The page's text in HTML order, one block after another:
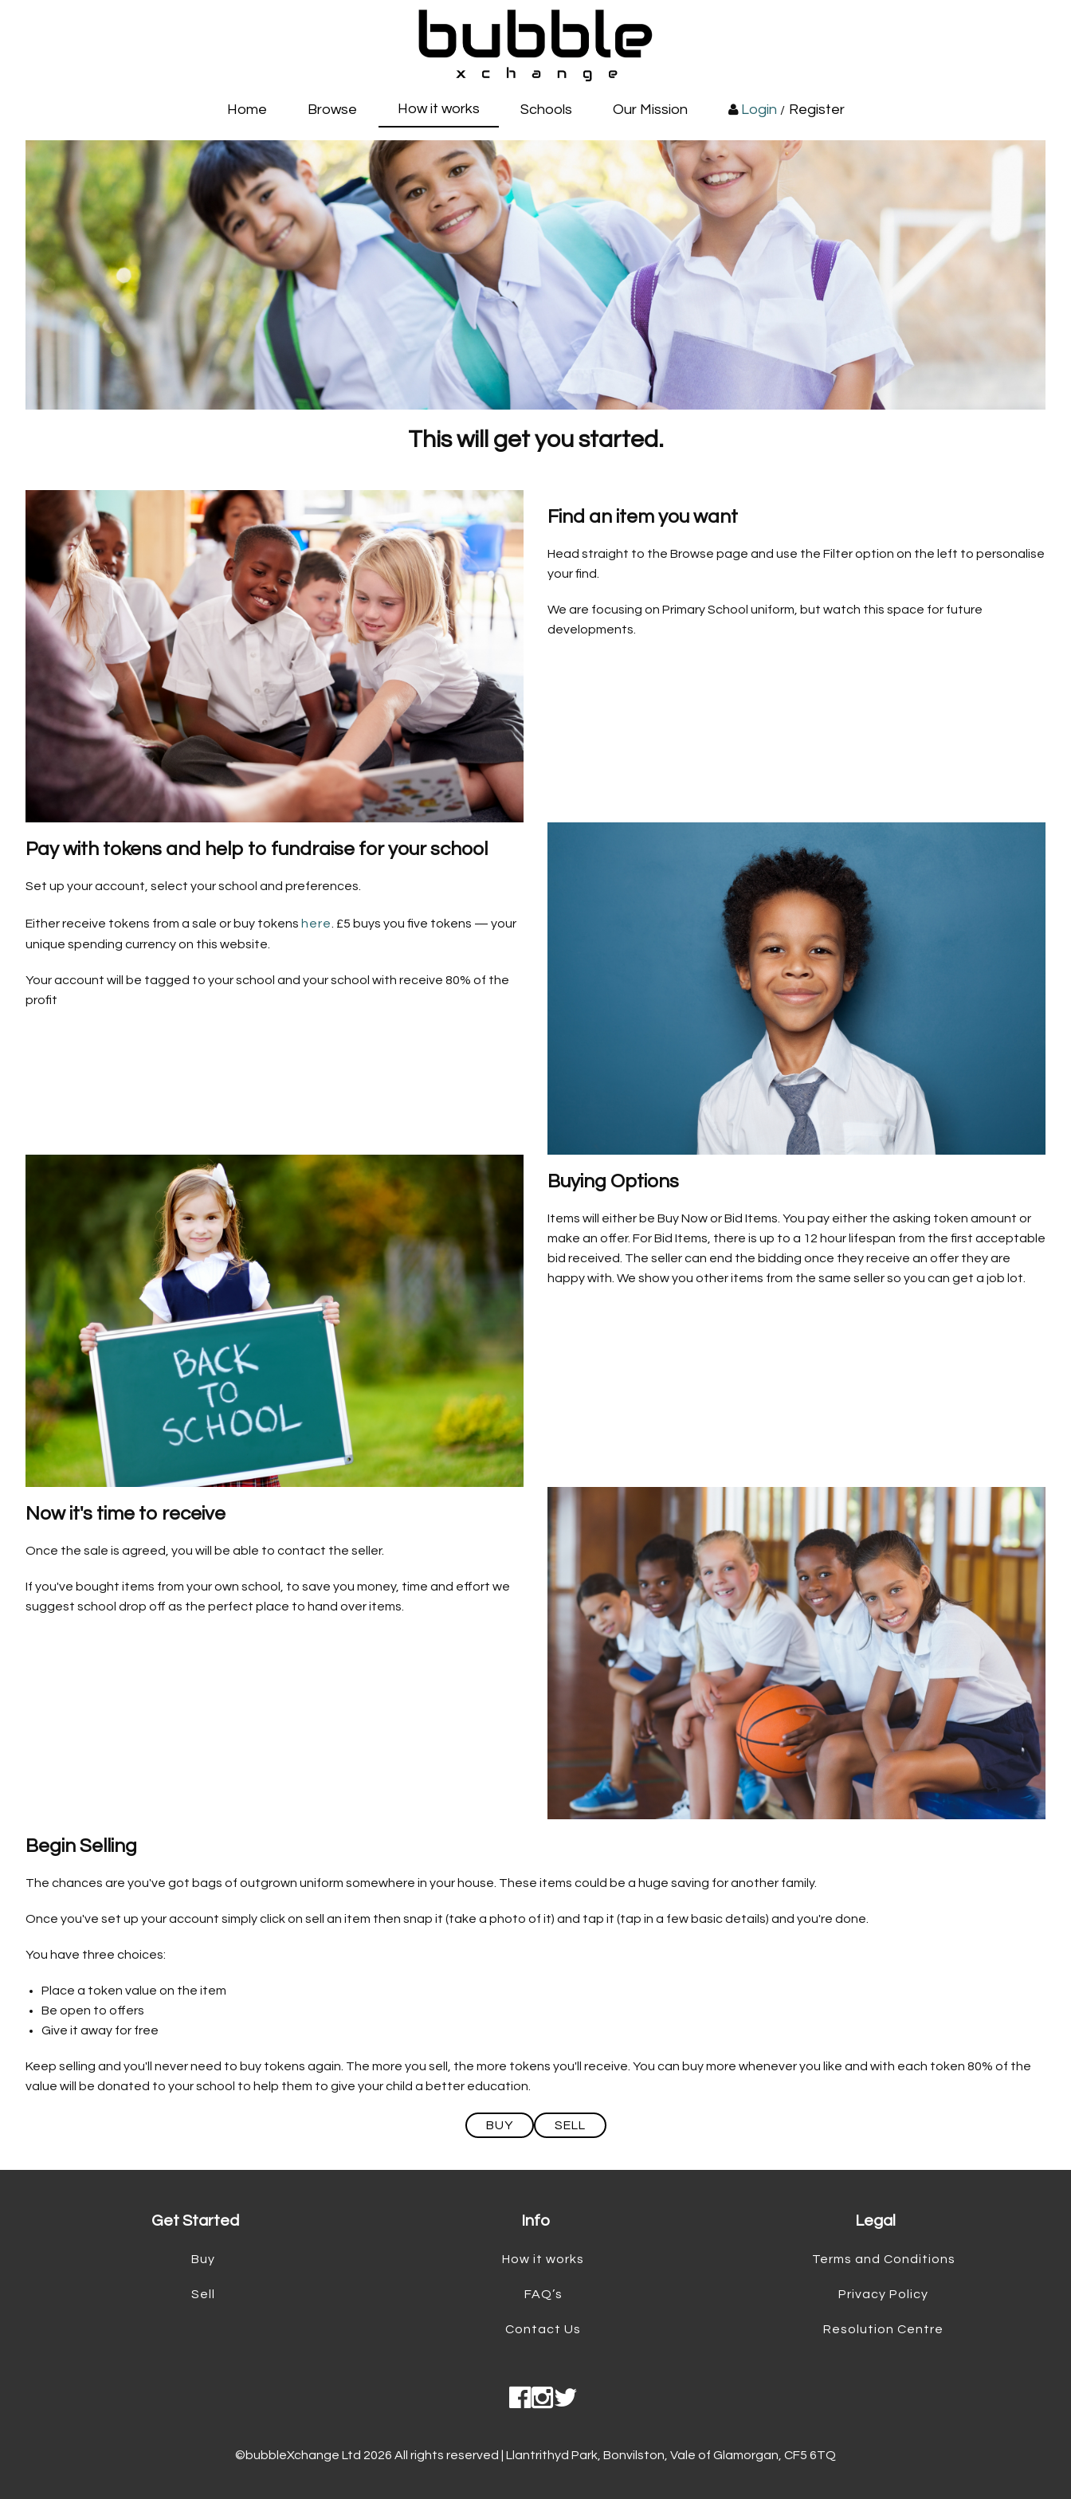
Home Browse How it works Schools Our Mission Login / Register
This will get you started.
Find an item you want
Head straight to the Browse page and use the Filter option on the left to personalise
your find.
We are focusing on Primary School uniform, but watch this space for future
developments.
Pay with tokens and help to fundraise for your school
Set up your account, select your school and preferences.
Either receive tokens from a sale or buy tokens here . £5 buys you five tokens — your
unique spending currency on this website.
Your account will be tagged to your school and your school with receive 80% of the
profit
Buying Options
Items will either be Buy Now or Bid Items. You pay either the asking token amount or
make an offer. For Bid Items, there is up to a 12 hour lifespan from the first acceptable
bid received. The seller can end the bidding once they receive an offer they are
happy with. We show you other items from the same seller so you can get a job lot.
Now it's time to receive
Once the sale is agreed, you will be able to contact the seller.
If you've bought items from your own school, to save you money, time and effort we
suggest school drop off as the perfect place to hand over items.
Begin Selling
The chances are you've got bags of outgrown uniform somewhere in your house. These items could be a huge saving for another family.
Once you've set up your account simply click on sell an item then snap it (take a photo of it) and tap it (tap in a few basic details) and you're done.
You have three choices:
Place a token value on the item
Be open to offers
Give it away for free
Keep selling and you'll never need to buy tokens again. The more you sell, the more tokens you'll receive. You can buy more whenever you like and with each token 80% of the
value will be donated to your school to help them to give your child a better education.
BUY SELL
Get Started
Buy
Sell
Info
How it works
FAQ’s
Contact Us
Legal
Terms and Conditions
Privacy Policy
Resolution Centre
©bubbleXchange Ltd 2026 All rights reserved | Llantrithyd Park, Bonvilston, Vale of Glamorgan, CF5 6TQ